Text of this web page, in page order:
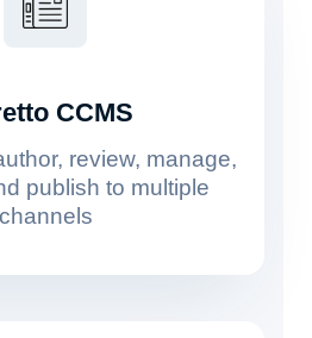
CCMS
review, manage,
publish to multiple
channels